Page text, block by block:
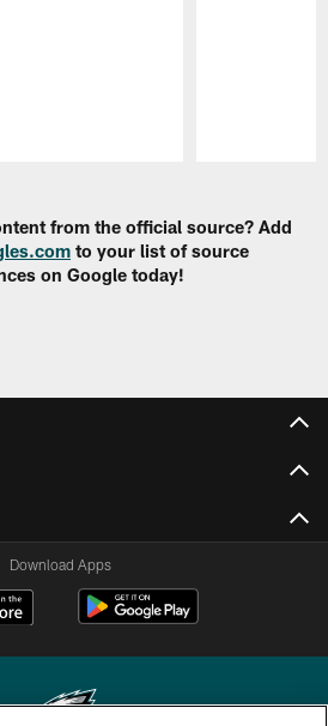
from the official source? Add
to your list of source
on Google today!
Download Apps